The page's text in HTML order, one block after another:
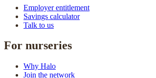
Employer entitlement
Savings calculator
Talk to us
For nurseries
Why Halo
Join the network